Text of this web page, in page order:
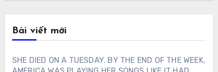
Bài viết mới
SHE DIED ON A TUESDAY. BY THE END OF THE WEEK,